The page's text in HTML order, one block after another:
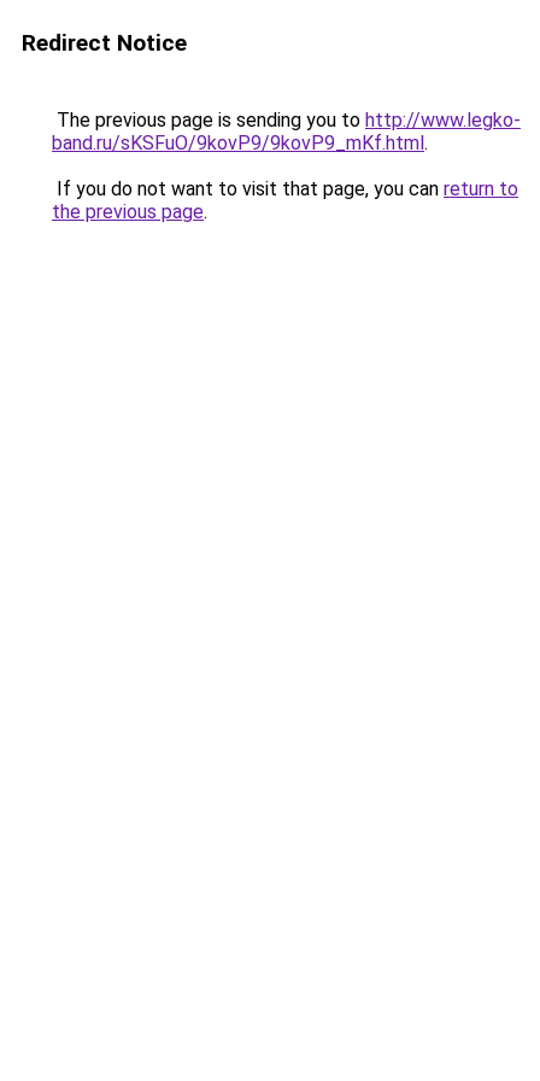
Redirect Notice
The previous page is sending you to http://www.legko-
band.ru/sKSFuO/9kovP9/9kovP9_mKf.html.
If you do not want to visit that page, you can return to
the previous page.